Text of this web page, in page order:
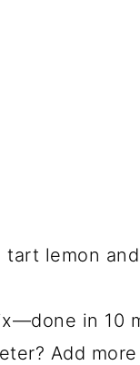
tart lemon
in 10
Add